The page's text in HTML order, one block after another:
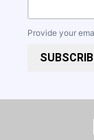
Provide your